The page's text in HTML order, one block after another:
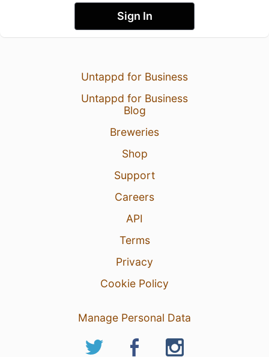
Sign In
Untappd for Business
Untappd for Business
Blog
Breweries
Shop
Support
Careers
API
Terms
Privacy
Cookie Policy
Manage Personal Data